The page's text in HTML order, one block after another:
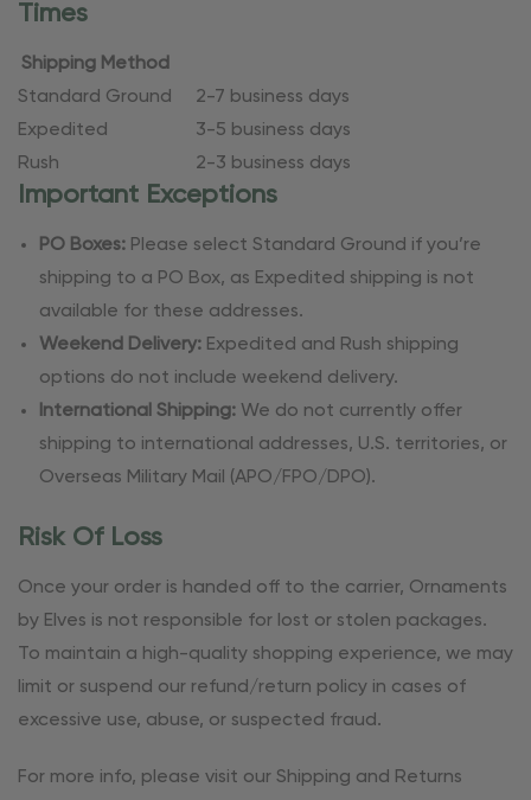
Times
Shipping Method
Standard Ground 2-7 business days
Expedited
3-5 business days
Rush
2-3 business days
Important Exceptions
PO Boxes: Please select Standard Ground if you’re
shipping to a PO Box, as Expedited shipping is not
available for these addresses.
Weekend Delivery: Expedited and Rush shipping
options do not include weekend delivery.
International Shipping: We do not currently offer
shipping to international addresses, U.S. territories, or
Overseas Military Mail (APO/FPO/DPO).
Risk Of Loss
Once your order is handed off to the carrier, Ornaments
by Elves is not responsible for lost or stolen packages.
To maintain a high-quality shopping experience, we may
limit or suspend our refund/return policy in cases of
excessive use, abuse, or suspected fraud.
For more info, please visit our Shipping and Returns